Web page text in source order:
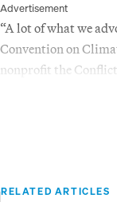
Advertisement
“A lot of what we
Convention on
nonprofit the
RELATED ARTICLES